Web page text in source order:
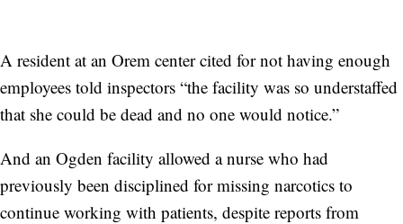
A resident at an Orem center cited for not having enough
employees told inspectors “the facility was so understaffed
that she could be dead and no one would notice.”
And an Ogden facility allowed a nurse who had
previously been disciplined for missing narcotics to
continue working with patients, despite reports from